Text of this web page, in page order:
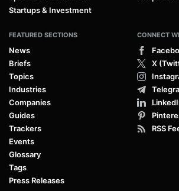
Startups & Investment
FEATURED SECTIONS
News
Briefs
Topics
Industries
Companies
Guides
Trackers
Events
Glossary
Tags
Press Releases
CONNECT
X
RSS